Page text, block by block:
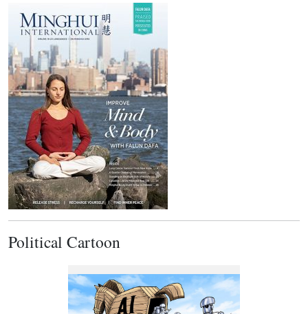
Political Cartoon